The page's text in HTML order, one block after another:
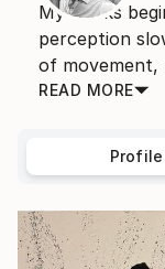
My works
perception
of movement,
READ MORE
Profile